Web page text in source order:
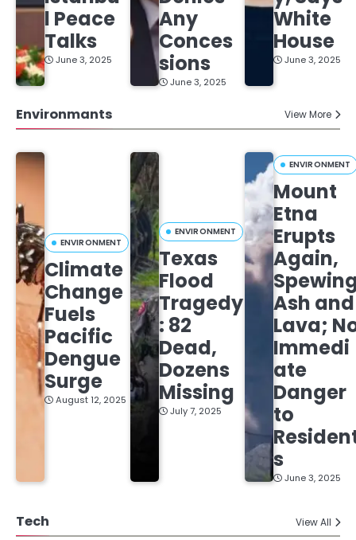
l Peace
Talks
June 3, 2025
Any
Conces
sions
June 3, 2025
White
House
June 3, 2025
Environmants View More
ENVIRONMENT
Climate
Change
Fuels
Pacific
Dengue
Surge
August 12, 2025
ENVIRONMENT
Texas
Flood
Tragedy
: 82
Dead,
Dozens
Missing
July 7, 2025
ENVIRONMENT
Mount
Etna
Erupts
Again,
Ash and
Lava;
Immedi
ate
Danger
to
s
June 3, 2025
Tech View All